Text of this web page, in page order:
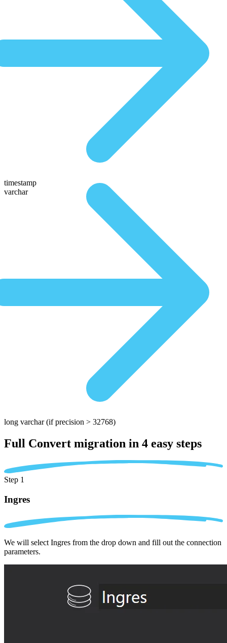
timestamp
varchar
long varchar (if precision > 32768)
Full Convert migration in 4 easy steps
Step 1
Ingres
We will select Ingres from the drop down and fill out the connection
parameters.